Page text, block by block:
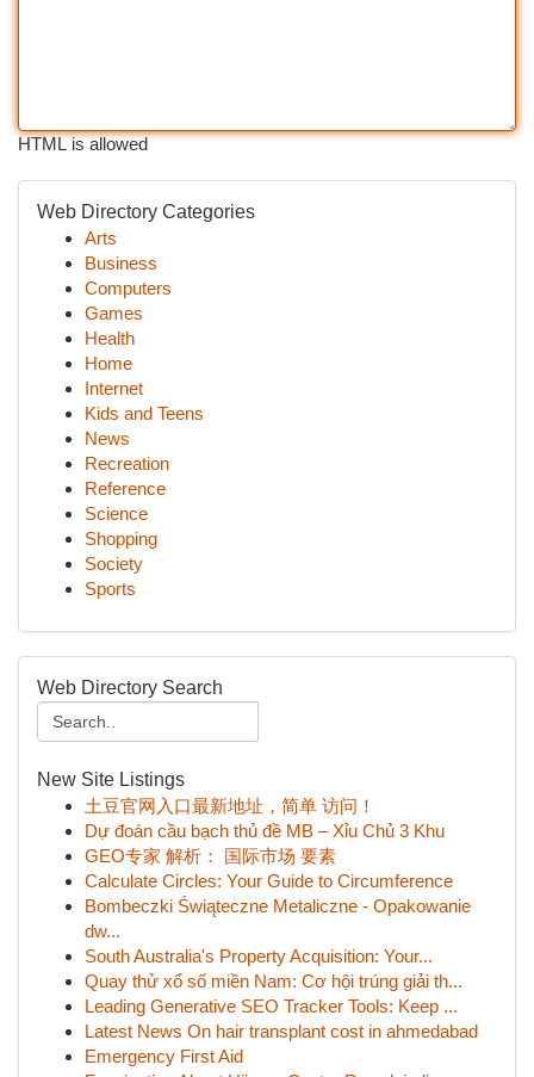
HTML is allowed
Web Directory Categories
Arts
Business
Computers
Games
Health
Home
Internet
Kids and Teens
News
Recreation
Reference
Science
Shopping
Society
Sports
Web Directory Search
New Site Listings
土豆官网入口最新地址，简单 访问！
Dự đoán cầu bạch thủ đề MB – Xỉu Chủ 3 Khu
GEO专家 解析： 国际市场 要素
Calculate Circles: Your Guide to Circumference
Bombeczki Świąteczne Metaliczne - Opakowanie
dw...
South Australia's Property Acquisition: Your...
Quay thử xổ số miền Nam: Cơ hội trúng giải th...
Leading Generative SEO Tracker Tools: Keep ...
Latest News On hair transplant cost in ahmedabad
Emergency First Aid